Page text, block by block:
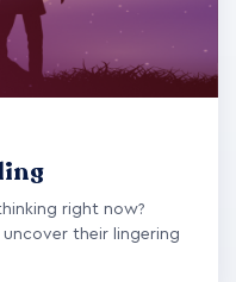
right now?
uncover their lingering